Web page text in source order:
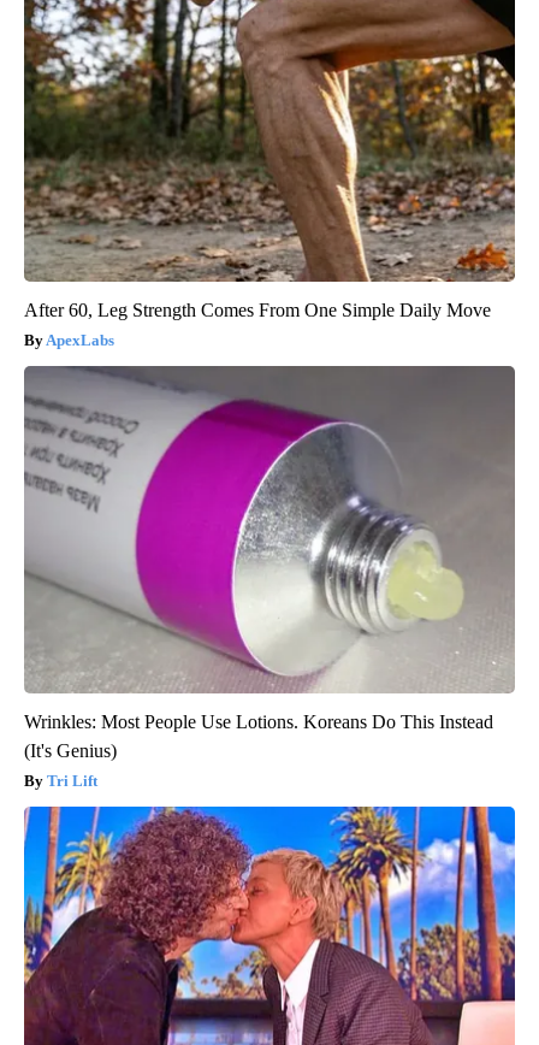
After 60, Leg Strength Comes From One Simple Daily Move
ApexLabs
Wrinkles: Most People Use Lotions. Koreans Do This Instead
(It's Genius)
Tri Lift